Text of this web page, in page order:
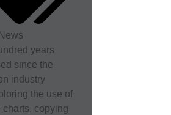
years
since the
industry
the use of
charts, copying